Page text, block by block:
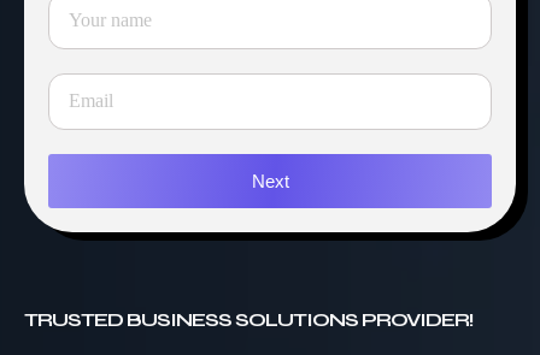
Next
TRUSTED BUSINESS SOLUTIONS PROVIDER!